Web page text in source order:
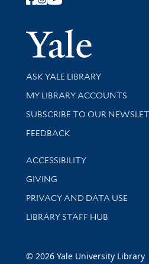
Follow Yale Library
Library Services
ASK YALE LIBRARY
Get research help and support
MY LIBRARY ACCOUNTS
SUBSCRIBE TO OUR
Stay updated with library news
FEEDBACK
Library Information
ACCESSIBILITY
GIVING
PRIVACY AND DATA USE
LIBRARY STAFF HUB
© 2026 Yale University